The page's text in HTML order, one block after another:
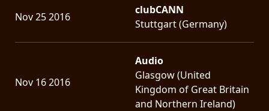
Nov 25 2016
clubCANN
Stuttgart (Germany)
Nov 16 2016
Audio
Glasgow (United
Kingdom of Great Britain
and Northern Ireland)